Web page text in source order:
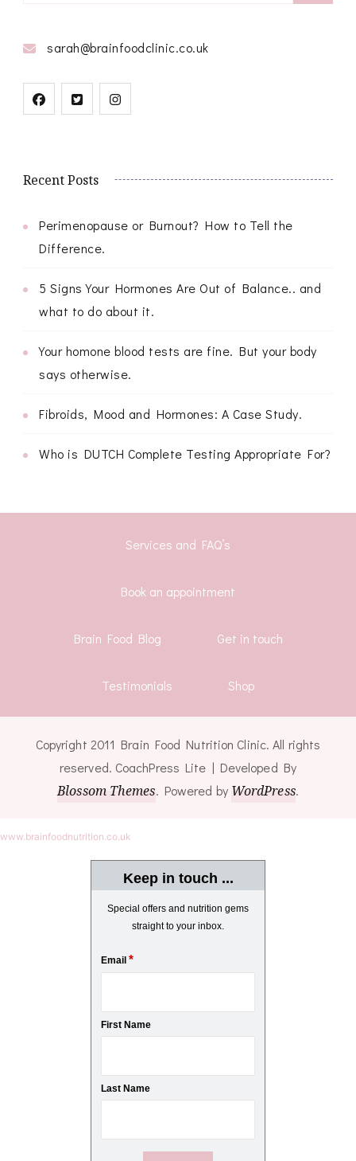
sarah@brainfoodclinic.co.uk
Recent Posts
Perimenopause or Burnout? How to Tell the
Difference.
5 Signs Your Hormones Are Out of Balance.. and
what to do about it.
Your homone blood tests are fine. But your body
says otherwise.
Fibroids, Mood and Hormones: A Case Study.
Who is DUTCH Complete Testing Appropriate For?
Services and FAQ’s
Book an appointment
Brain Food Blog Get in touch
Testimonials Shop
Copyright 2011 Brain Food Nutrition Clinic. All rights
reserved. CoachPress Lite | Developed By
Blossom Themes. Powered by WordPress.
www.brainfoodnutrition.co.uk
Keep in touch ...
Special offers and nutrition gems
straight to your inbox.
Email *
First Name
Last Name